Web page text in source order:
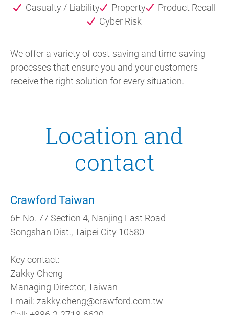
Casualty / Liability
Property
Product Recall
Cyber Risk
We offer a variety of cost-saving and time-saving
processes that ensure you and your customers
receive the right solution for every situation.
Location and
contact
Crawford Taiwan
6F No. 77 Section 4, Nanjing East Road
Songshan Dist., Taipei City 10580
Key contact:
Zakky Cheng
Managing Director, Taiwan
Email: zakky.cheng@crawford.com.tw